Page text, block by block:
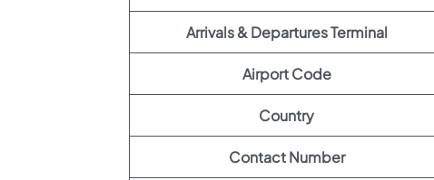
Arrivals & Departures Terminal
Airport Code
Country
Contact Number